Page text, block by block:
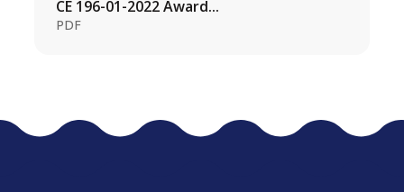
CE 196-01-2022 Award...
PDF